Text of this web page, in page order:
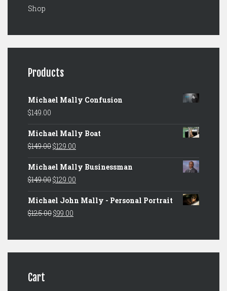
Shop
Products
Michael Mally Confusion
$149.00
Michael Mally Boat
$149.00Original
was:
$149.00.
$129.00
is:
$129.00.
Michael Mally Businessman
$149.00Original
was:
$149.00.
$129.00
is:
Michael John Mally - Personal Portrait
$125.00Original
was:
$125.00.
$99.00
is:
$99.00.
Cart